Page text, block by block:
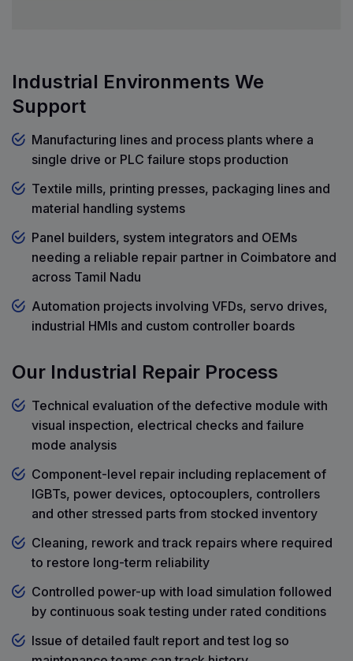
Industrial Environments We
Support
Manufacturing lines and process plants where a
single drive or PLC failure stops production
Textile mills, printing presses, packaging lines and
material handling systems
Panel builders, system integrators and OEMs
needing a reliable repair partner in Coimbatore and
across Tamil Nadu
Automation projects involving VFDs, servo drives,
industrial HMIs and custom controller boards
Our Industrial Repair Process
Technical evaluation of the defective module with
visual inspection, electrical checks and failure
mode analysis
Component-level repair including replacement of
IGBTs, power devices, optocouplers, controllers
and other stressed parts from stocked inventory
Cleaning, rework and track repairs where required
to restore long-term reliability
Controlled power-up with load simulation followed
by continuous soak testing under rated conditions
Issue of detailed fault report and test log so